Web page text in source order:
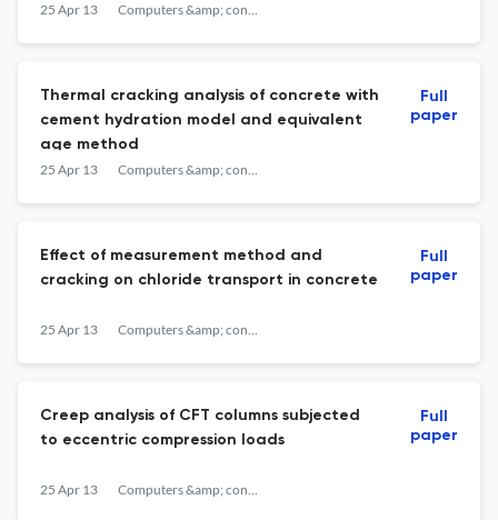
25 Apr 13 Computers &amp; concrete
Thermal cracking analysis of concrete with
cement hydration model and equivalent
age method
25 Apr 13 Computers &amp; concrete
Full
paper
Effect of measurement method and
cracking on chloride transport in concrete
25 Apr 13 Computers &amp; concrete
Full
paper
Creep analysis of CFT columns subjected
to eccentric compression loads
25 Apr 13 Computers &amp; concrete
Full
paper